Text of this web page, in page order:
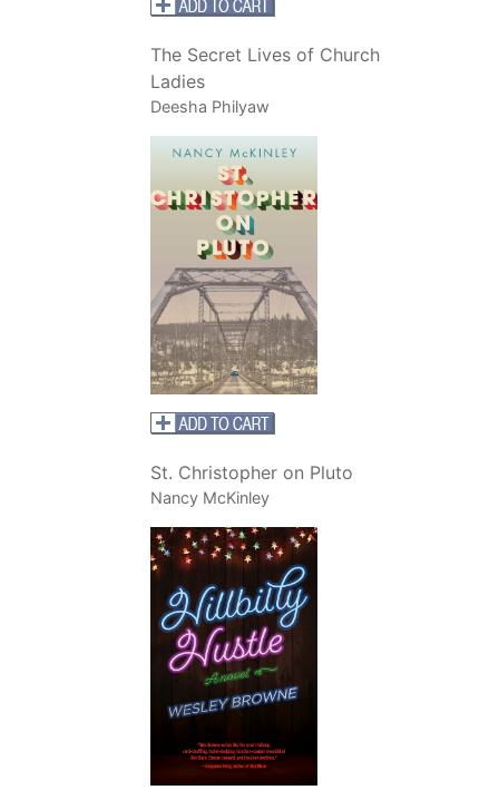
The Secret Lives of Church
Ladies
Deesha Philyaw
St. Christopher on Pluto
Nancy McKinley